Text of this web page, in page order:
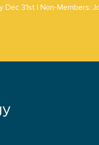
Dec 31st | Non-Members: